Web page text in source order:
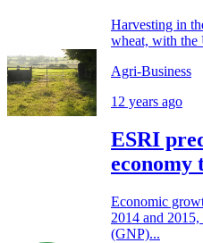
Harvesting in
wheat, with the
Agri-Business
12 years ago
ESRI
economy
Economic
2014 and
(GNP)...